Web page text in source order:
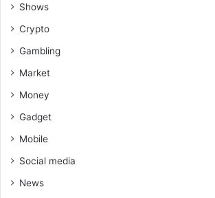
Shows
Crypto
Gambling
Market
Money
Gadget
Mobile
Social media
News